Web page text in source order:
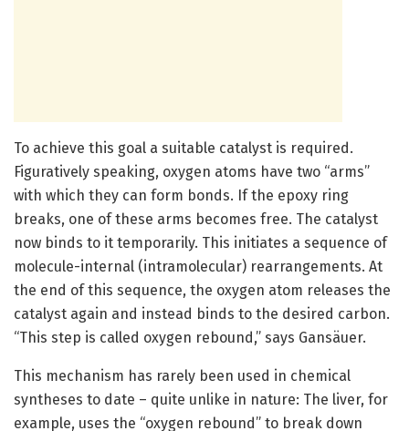
To achieve this goal a suitable catalyst is required.
Figuratively speaking, oxygen atoms have two “arms”
with which they can form bonds. If the epoxy ring
breaks, one of these arms becomes free. The catalyst
now binds to it temporarily. This initiates a sequence of
molecule-internal (intramolecular) rearrangements. At
the end of this sequence, the oxygen atom releases the
catalyst again and instead binds to the desired carbon.
“This step is called oxygen rebound,” says Gansäuer.
This mechanism has rarely been used in chemical
syntheses to date – quite unlike in nature: The liver, for
example, uses the “oxygen rebound” to break down